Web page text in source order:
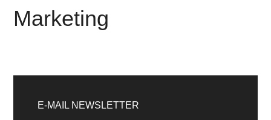
Marketing
Sidebar
E-MAIL NEWSLETTER